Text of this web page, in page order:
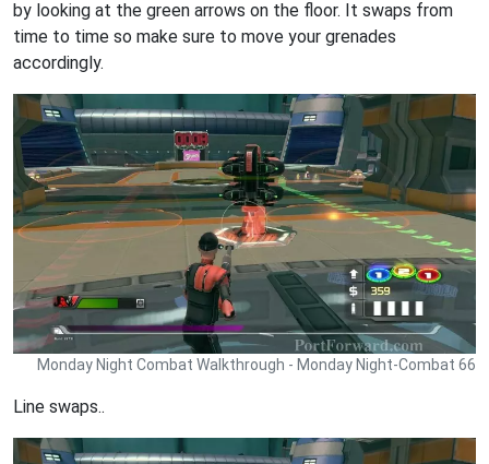
by looking at the green arrows on the floor. It swaps from
time to time so make sure to move your grenades
accordingly.
Monday Night Combat Walkthrough - Monday Night-Combat 66
Line swaps..